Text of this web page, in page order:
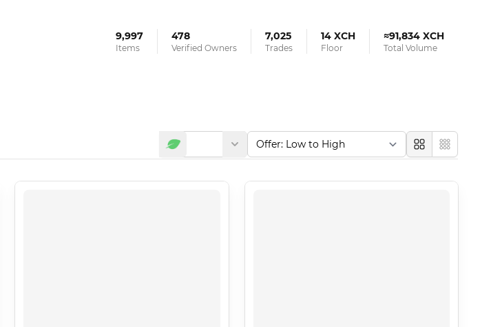
9,997
Items
478
Verified Owners
7,025
Trades
14 XCH
Floor
≈91,834 XCH
Total Volume
LargeCompact